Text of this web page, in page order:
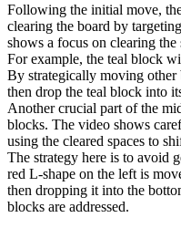
Following the initial move,
clearing the board by
shows a focus on clearing
For example, the teal block
By strategically moving other
then drop the teal block into
Another crucial part of the
blocks. The video shows
using the cleared spaces to
The strategy here is to avoid
red L-shape on the left is
then dropping it into the
blocks are addressed.